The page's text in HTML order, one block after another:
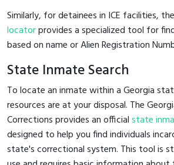
Similarly, for detainees in ICE facilities,
locatorprovides a specialized tool for
based on name or Alien Registration
State Inmate Search
To locate an inmate within a Georgia
resources are at your disposal. The
Corrections provides an officialstate
designed to help you find individuals
state's correctional system. This tool is